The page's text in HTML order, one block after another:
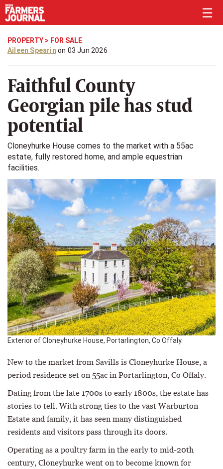
☰
PROPERTY > FOR SALE
Aileen Spearin on 03 Jun 2026
Faithful County
Georgian pile has stud
potential
Cloneyhurke House comes to the market with a 55ac
estate, fully restored home, and ample equestrian
facilities.
Exterior of Cloneyhurke House, Portarlington, Co Offaly.
Previous Next
New to the market from Savills is Cloneyhurke House, a
period residence set on 55ac in Portarlington, Co Offaly.
Dating from the late 1700s to early 1800s, the estate has
stories to tell. With strong ties to the vast Warburton
Estate and family, it has seen many distinguished
residents and visitors pass through its doors.
Operating as a poultry farm in the early to mid-20th
century, Cloneyhurke went on to become known for